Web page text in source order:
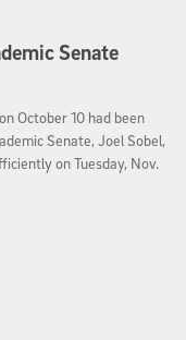
Senate
October 10 had been
Senate, Joel Sobel,
on Tuesday, Nov.